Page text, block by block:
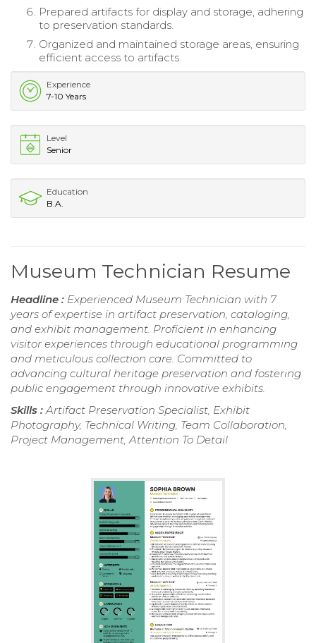
Prepared artifacts for display and storage, adhering
to preservation standards.
Organized and maintained storage areas, ensuring
efficient access to artifacts.
Experience
7-10 Years
Level
Senior
Education
B.A.
Museum Technician Resume
Headline : Experienced Museum Technician with 7
years of expertise in artifact preservation, cataloging,
and exhibit management. Proficient in enhancing
visitor experiences through educational programming
and meticulous collection care. Committed to
advancing cultural heritage preservation and fostering
public engagement through innovative exhibits.
Skills : Artifact Preservation Specialist, Exhibit
Photography, Technical Writing, Team Collaboration,
Project Management, Attention To Detail